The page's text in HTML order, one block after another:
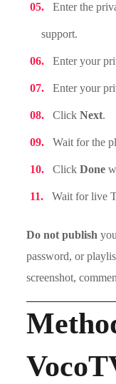
Enter the
support.
Enter your
Enter your
ClickNext.
Wait for the
ClickDone
Wait for live
Do not publish
password, or
screenshot,